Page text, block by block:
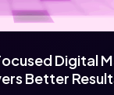
Digital
Better